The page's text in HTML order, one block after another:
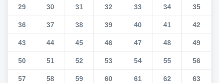
29 30 31 32 33 34 35
36 37 38 39 40 41 42
43 44 45 46 47 48 49
50 51 52 53 54 55 56
57 58 59 60 61 62 63